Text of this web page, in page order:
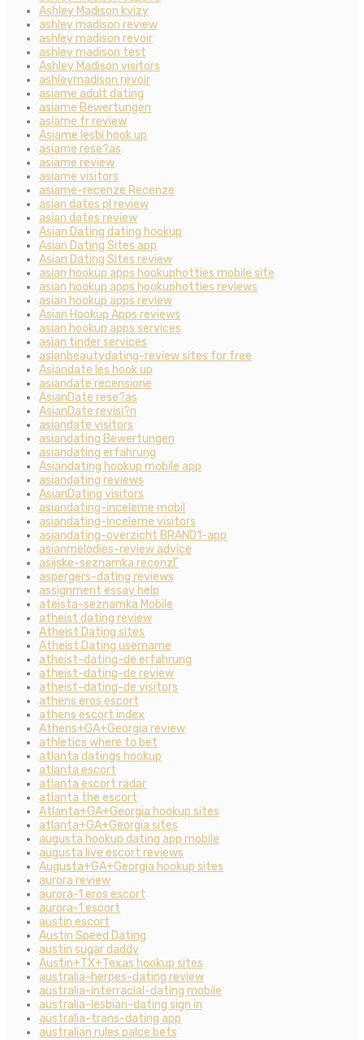
Ashley Madison kvizy
ashley madison review
ashley madison revoir
ashley madison test
Ashley Madison visitors
ashleymadison revoir
asiame adult dating
asiame Bewertungen
asiame fr review
Asiame lesbi hook up
asiame rese?as
asiame review
asiame visitors
asiame-recenze Recenze
asian dates pl review
asian dates review
Asian Dating dating hookup
Asian Dating Sites app
Asian Dating Sites review
asian hookup apps hookuphotties mobile site
asian hookup apps hookuphotties reviews
asian hookup apps review
Asian Hookup Apps reviews
asian hookup apps services
asian tinder services
asianbeautydating-review sites for free
Asiandate les hook up
asiandate recensione
AsianDate rese?as
AsianDate revisi?n
asiandate visitors
asiandating Bewertungen
asiandating erfahrung
Asiandating hookup mobile app
asiandating reviews
AsianDating visitors
asiandating-inceleme mobil
asiandating-inceleme visitors
asiandating-overzicht BRAND1-app
asianmelodies-review advice
asijske-seznamka recenzГ­
aspergers-dating reviews
assignment essay help
ateista-seznamka Mobile
atheist dating review
Atheist Dating sites
Atheist Dating username
atheist-dating-de erfahrung
atheist-dating-de review
atheist-dating-de visitors
athens eros escort
athens escort index
Athens+GA+Georgia review
athletics where to bet
atlanta datings hookup
atlanta escort
atlanta escort radar
atlanta the escort
Atlanta+GA+Georgia hookup sites
atlanta+GA+Georgia sites
augusta hookup dating app mobile
augusta live escort reviews
Augusta+GA+Georgia hookup sites
aurora review
aurora-1 eros escort
aurora-1 escort
austin escort
Austin Speed Dating
austin sugar daddy
Austin+TX+Texas hookup sites
australia-herpes-dating review
australia-interracial-dating mobile
australia-lesbian-dating sign in
australia-trans-dating app
australian rules palce bets